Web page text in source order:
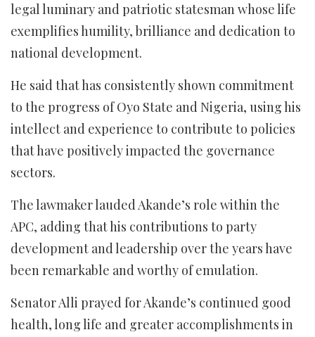
legal luminary and patriotic statesman whose life
exemplifies humility, brilliance and dedication to
national development.
He said that has consistently shown commitment
to the progress of Oyo State and Nigeria, using his
intellect and experience to contribute to policies
that have positively impacted the governance
sectors.
The lawmaker lauded Akande’s role within the
APC, adding that his contributions to party
development and leadership over the years have
been remarkable and worthy of emulation.
Senator Alli prayed for Akande’s continued good
health, long life and greater accomplishments in